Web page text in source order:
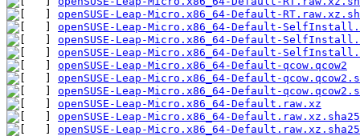
openSUSE-Leap-Micro.x86_64-Default-
openSUSE-Leap-Micro.x86_64-Default-
openSUSE-Leap-Micro.x86_64-Default-
openSUSE-Leap-Micro.x86_64-Default-
openSUSE-Leap-Micro.x86_64-Default-qcow.qcow2
openSUSE-Leap-Micro.x86_64-Default-
openSUSE-Leap-Micro.x86_64-Default-
openSUSE-Leap-Micro.x86_64-Default.raw.xz
openSUSE-Leap-Micro.x86_64-
openSUSE-Leap-Micro.x86_64-